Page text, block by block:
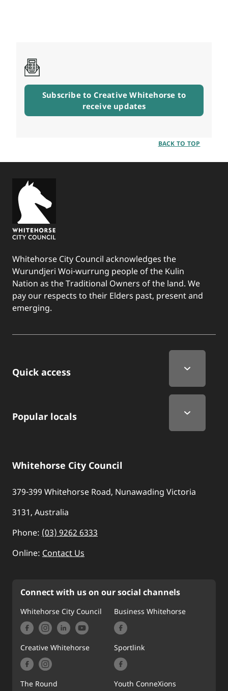
Subscribe to Creative Whitehorse to
receive updates
BACK TO TOP
Whitehorse City Council acknowledges the
Wurundjeri Woi-wurrung people of the Kulin
Nation as the Traditional Owners of the land. We
pay our respects to their Elders past, present and
emerging.
Quick Links
Quick access
Popular locals
Whitehorse City Council
379-399 Whitehorse Road, Nunawading Victoria
3131, Australia
Phone: (03) 9262 6333
Online: Contact Us
Connect with us on our social channels
Whitehorse City Council Business Whitehorse
Creative Whitehorse Sportlink
The Round Youth ConneXions